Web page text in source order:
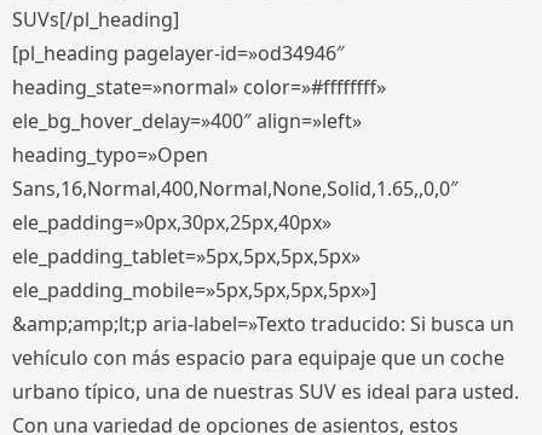
SUVs[/pl_heading]
[pl_heading pagelayer-id=»od34946″
heading_state=»normal» color=»#ffffffff»
ele_bg_hover_delay=»400″ align=»left»
heading_typo=»Open
Sans,16,Normal,400,Normal,None,Solid,1.65,,0,0″
ele_padding=»0px,30px,25px,40px»
ele_padding_tablet=»5px,5px,5px,5px»
ele_padding_mobile=»5px,5px,5px,5px»]
&amp;amp;lt;p aria-label=»Texto traducido: Si busca un
vehículo con más espacio para equipaje que un coche
urbano típico, una de nuestras SUV es ideal para usted.
Con una variedad de opciones de asientos, estos